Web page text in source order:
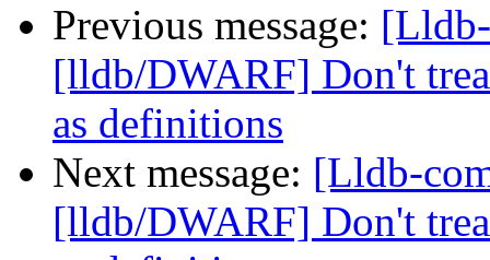
Previous message:
[lldb/DWARF] Don't
as definitions
Next message: [Lldb-
[lldb/DWARF] Don't